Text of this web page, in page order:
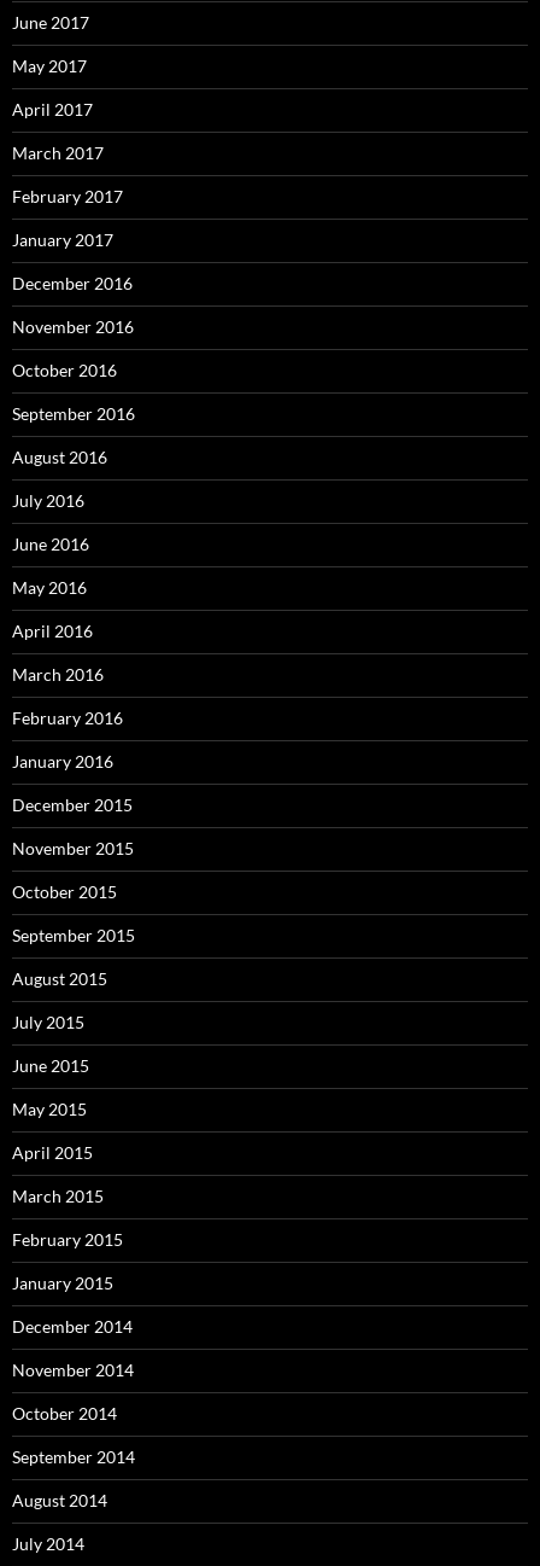
June 2017
May 2017
April 2017
March 2017
February 2017
January 2017
December 2016
November 2016
October 2016
September 2016
August 2016
July 2016
June 2016
May 2016
April 2016
March 2016
February 2016
January 2016
December 2015
November 2015
October 2015
September 2015
August 2015
July 2015
June 2015
May 2015
April 2015
March 2015
February 2015
January 2015
December 2014
November 2014
October 2014
September 2014
August 2014
July 2014